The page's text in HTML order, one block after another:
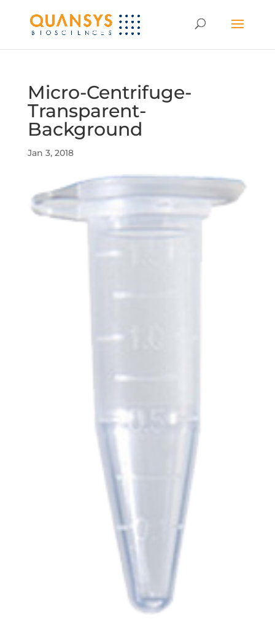
Micro-Centrifuge-
Transparent-
Background
Jan 3, 2018